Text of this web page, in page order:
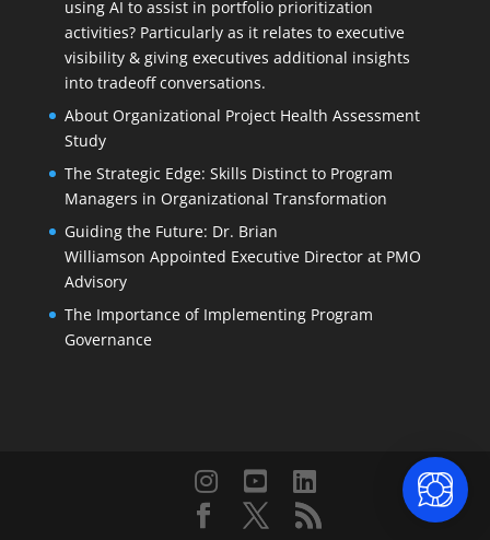
using AI to assist in portfolio prioritization
activities? Particularly as it relates to executive
visibility & giving executives additional insights
into tradeoff conversations.
About Organizational Project Health Assessment
Study
The Strategic Edge: Skills Distinct to Program
Managers in Organizational Transformation
Guiding the Future: Dr. Brian
Williamson Appointed Executive Director at PMO
Advisory
The Importance of Implementing Program
Governance